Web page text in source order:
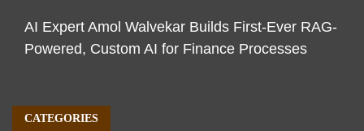
AI Expert Amol Walvekar Builds First-Ever RAG-
Powered, Custom AI for Finance Processes
CATEGORIES